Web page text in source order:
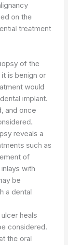
on the
treatment
of the
is benign or
would
implant.
and once
reveals a
such as
of
with
be
a dental
heals
considered.
the oral